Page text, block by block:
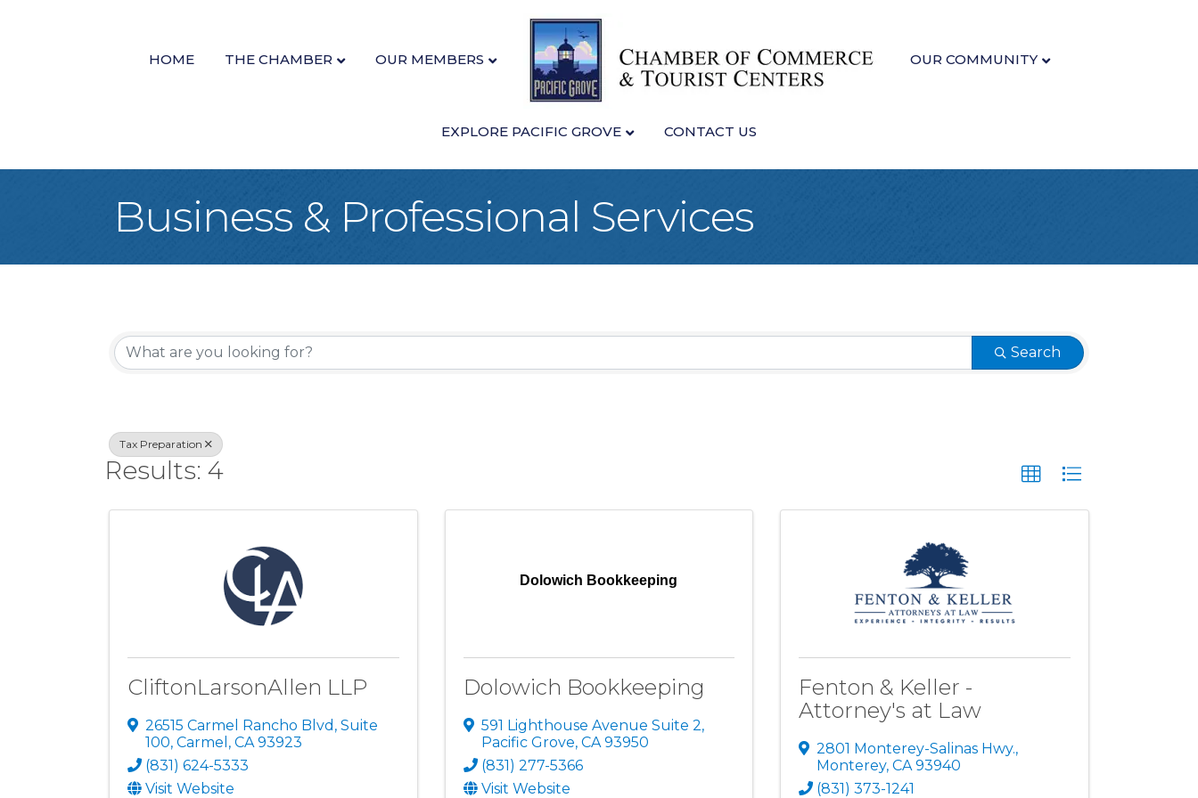
HOME THE CHAMBER OUR MEMBERS OUR COMMUNITY
EXPLORE PACIFIC GROVE CONTACT US
Business & Professional Services
{Directory Results} Search
Tax Preparation
Results: 4
CliftonLarsonAllen LLP
26515 Carmel Rancho Blvd, Suite
100, Carmel , CA 93923
(831) 624-5333
Visit Website
Dolowich Bookkeeping
Dolowich Bookkeeping
591 Lighthouse Avenue Suite 2,
Pacific Grove, CA 93950
(831) 277-5366
Visit Website
Fenton & Keller -
Attorney's at Law
2801 Monterey-Salinas Hwy.,
Monterey,CA93940
(831) 373-1241